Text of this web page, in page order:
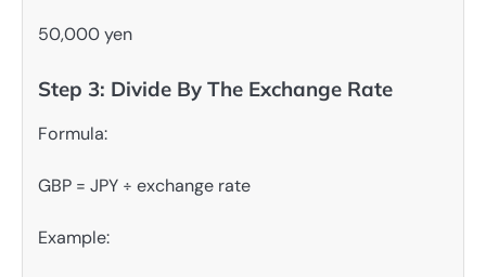
50,000 yen
Step 3: Divide By The Exchange Rate
Formula:
GBP = JPY ÷ exchange rate
Example: